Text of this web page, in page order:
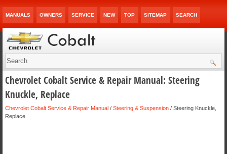
MANUALS OWNERS SERVICE NEW TOP SITEMAP SEARCH
Chevrolet Cobalt Service & Repair Manual: Steering
Knuckle, Replace
Chevrolet Cobalt Service & Repair Manual / Steering & Suspension / Steering Knuckle,
Replace